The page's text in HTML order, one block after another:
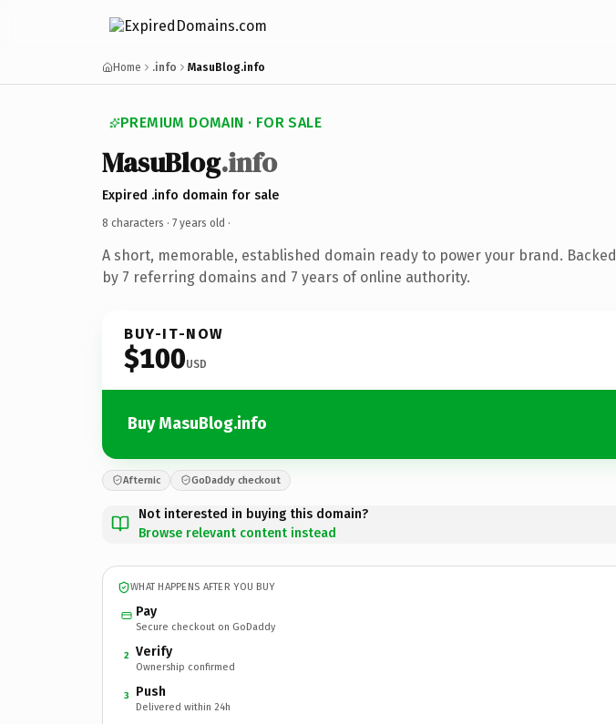
Home .info MasuBlog.info
PREMIUM DOMAIN · FOR SALE
MasuBlog.info
Expired .info domain for sale
8 characters · 7 years old ·
A short, memorable, established domain ready to power your brand. Backed
by 7 referring domains and 7 years of online authority.
BUY-IT-NOW
$100USD
Buy MasuBlog.info
Afternic GoDaddy checkout
Not interested in buying this domain?
Browse relevant content instead
WHAT HAPPENS AFTER YOU BUY
Pay
Secure checkout on GoDaddy
2 Verify
Ownership confirmed
3 Push
Delivered within 24h